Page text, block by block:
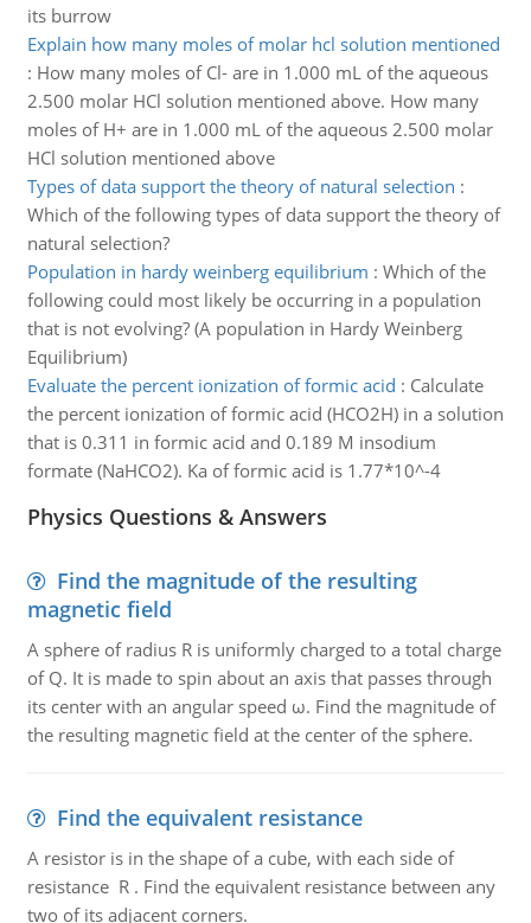
its burrow
Explain how many moles of molar hcl solution mentioned
: How many moles of Cl- are in 1.000 mL of the aqueous
2.500 molar HCl solution mentioned above. How many
moles of H+ are in 1.000 mL of the aqueous 2.500 molar
HCl solution mentioned above
Types of data support the theory of natural selection :
Which of the following types of data support the theory of
natural selection?
Population in hardy weinberg equilibrium : Which of the
following could most likely be occurring in a population
that is not evolving? (A population in Hardy Weinberg
Equilibrium)
Evaluate the percent ionization of formic acid : Calculate
the percent ionization of formic acid (HCO2H) in a solution
that is 0.311 in formic acid and 0.189 M insodium
formate (NaHCO2). Ka of formic acid is 1.77*10^-4
Physics Questions & Answers
Find the magnitude of the resulting
magnetic field
A sphere of radius R is uniformly charged to a total charge
of Q. It is made to spin about an axis that passes through
its center with an angular speed ω. Find the magnitude of
the resulting magnetic field at the center of the sphere.
Find the equivalent resistance
A resistor is in the shape of a cube, with each side of
resistance R . Find the equivalent resistance between any
two of its adjacent corners.